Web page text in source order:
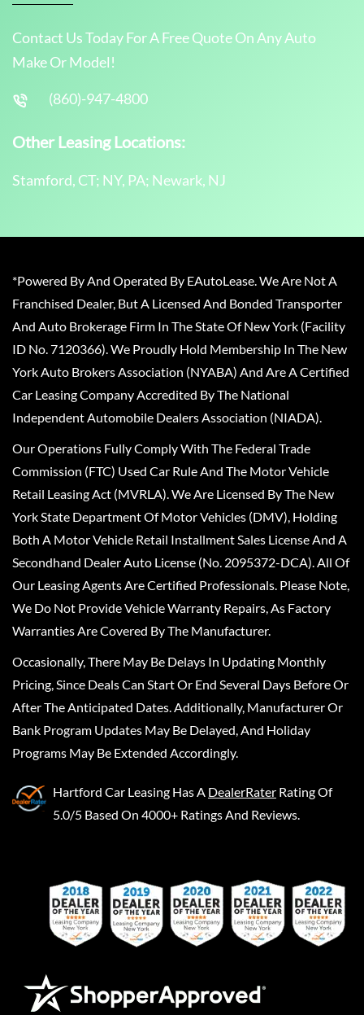
Contact Us Today For A Free Quote On Any Auto
Make Or Model!
(860)-947-4800
Other Leasing Locations:
Stamford, CT; NY, PA; Newark, NJ
*Powered By And Operated By EAutoLease. We Are Not A
Franchised Dealer, But A Licensed And Bonded Transporter
And Auto Brokerage Firm In The State Of New York (Facility
ID No. 7120366). We Proudly Hold Membership In The New
York Auto Brokers Association (NYABA) And Are A Certified
Car Leasing Company Accredited By The National
Independent Automobile Dealers Association (NIADA).
Our Operations Fully Comply With The Federal Trade
Commission (FTC) Used Car Rule And The Motor Vehicle
Retail Leasing Act (MVRLA). We Are Licensed By The New
York State Department Of Motor Vehicles (DMV), Holding
Both A Motor Vehicle Retail Installment Sales License And A
Secondhand Dealer Auto License (No. 2095372-DCA). All Of
Our Leasing Agents Are Certified Professionals. Please Note,
We Do Not Provide Vehicle Warranty Repairs, As Factory
Warranties Are Covered By The Manufacturer.
Occasionally, There May Be Delays In Updating Monthly
Pricing, Since Deals Can Start Or End Several Days Before Or
After The Anticipated Dates. Additionally, Manufacturer Or
Bank Program Updates May Be Delayed, And Holiday
Programs May Be Extended Accordingly.
Hartford Car Leasing Has A DealerRater Rating Of
5.0/5 Based On 4000+ Ratings And Reviews.